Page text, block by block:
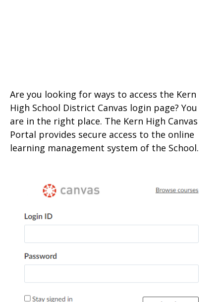
Are you looking for ways to access the Kern
High School District Canvas login page? You
are in the right place. The Kern High Canvas
Portal provides secure access to the online
learning management system of the School.